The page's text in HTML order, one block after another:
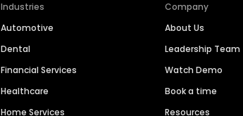
Industries
Automotive
Dental
Financial Services
Healthcare
Home Services
Company
About Us
Leadership Team
Watch Demo
Book a time
Resources